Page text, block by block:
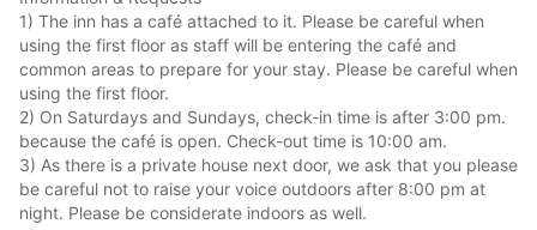
There is a washing machine in THE PUBLIC. Laundry: 100 yen
per load.
【Restaurants in the neighborhood】
There is a restaurant called Musashino Udon "Koumugi" 7
minutes away by car for lunch.
Business days & hours: Closed on Mondays, 11:00-14:00
Rural Restaurant is located about 6 minutes by car from the
Osato Agricultural Products Direct Sales Center.
1) The inn has a café attached to it. Please be careful when
using the first floor as staff will be entering the café and
common areas to prepare for your stay. Please be careful when
using the first floor.
2) On Saturdays and Sundays, check-in time is after 3:00 pm.
because the café is open. Check-out time is 10:00 am.
3) As there is a private house next door, we ask that you please
be careful not to raise your voice outdoors after 8:00 pm at
night. Please be considerate indoors as well.